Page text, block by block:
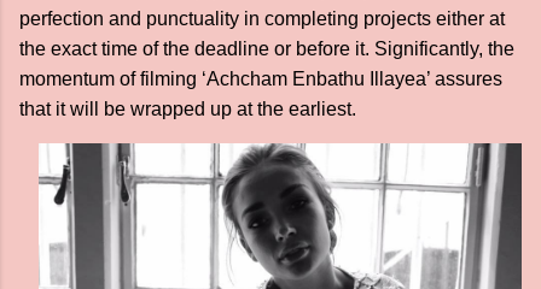
perfection and punctuality in completing projects either at
the exact time of the deadline or before it. Significantly, the
momentum of filming ‘Achcham Enbathu Illayea’ assures
that it will be wrapped up at the earliest.